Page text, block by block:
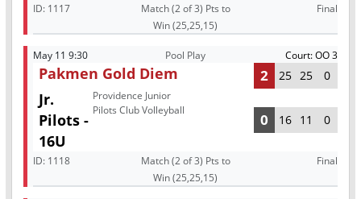
ID: 1117
Match (2 of 3) Pts to
Win (25,25,15)
Final
May 11 9:30 Pool Play Court: OO 3
Pakmen Gold Diem 2 25 25 0
Jr.
Pilots -
16U
Providence Junior
Pilots Club Volleyball
0 16 11 0
ID: 1118
Match (2 of 3) Pts to
Win (25,25,15)
Final